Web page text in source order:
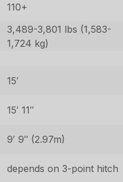
110+
3,489-3,801 lbs (1,583-
1,724 kg)
15′
15′ 11″
9′ 9″ (2.97m)
depends on 3-point hitch